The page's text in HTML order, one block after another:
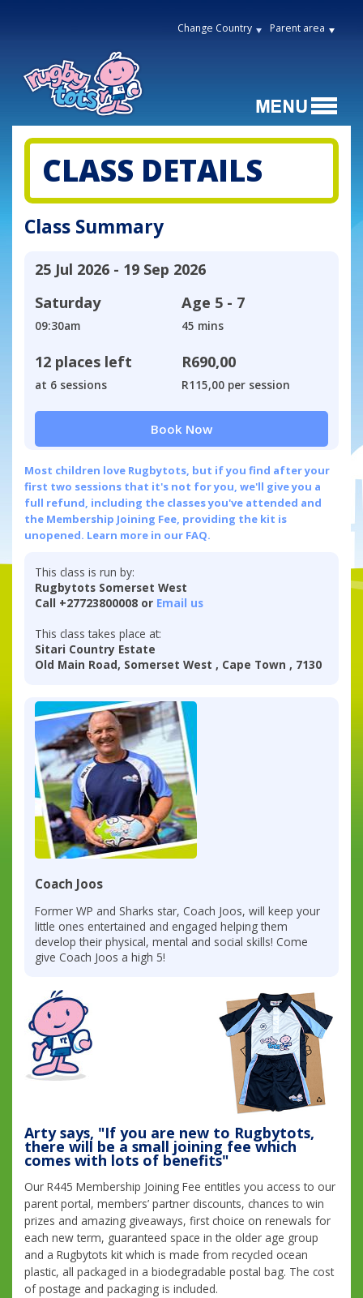
Change Country Parent area
CLASS DETAILS
Class Summary
25 Jul 2026 - 19 Sep 2026
Saturday
09:30am
Age 5 - 7
45 mins
12 places left
at 6 sessions
R690,00
R115,00 per session
Book Now
Most children love Rugbytots, but if you find after your
first two sessions that it's not for you, we'll give you a
full refund, including the classes you've attended and
the Membership Joining Fee, providing the kit is
unopened. Learn more in our FAQ.
This class is run by:
Rugbytots Somerset West
Call +27723800008 or Email us
This class takes place at:
Sitari Country Estate
Old Main Road, Somerset West , Cape Town , 7130
Coach Joos
Former WP and Sharks star, Coach Joos, will keep your
little ones entertained and engaged helping them
develop their physical, mental and social skills! Come
give Coach Joos a high 5!
Arty says, "If you are new to Rugbytots,
there will be a small joining fee which
comes with lots of benefits"
Our R445 Membership Joining Fee entitles you access to our
parent portal, members’ partner discounts, chances to win
prizes and amazing giveaways, first choice on renewals for
each new term, guaranteed space in the older age group
and a Rugbytots kit which is made from recycled ocean
plastic, all packaged in a biodegradable postal bag. The cost
of postage and packaging is included.